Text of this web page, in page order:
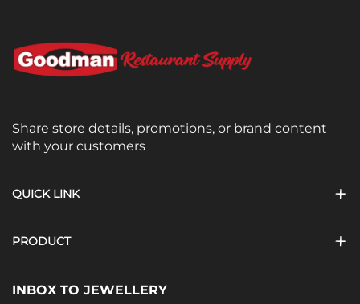
Share store details, promotions, or brand content
with your customers
QUICK LINK
PRODUCT
INBOX TO JEWELLERY